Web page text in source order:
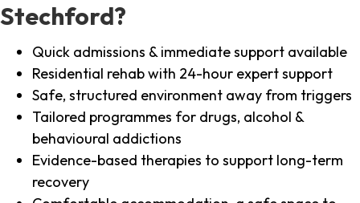
Stechford?
Quick admissions & immediate support available
Residential rehab with 24-hour expert support
Safe, structured environment away from triggers
Tailored programmes for drugs, alcohol &
behavioural addictions
Evidence-based therapies to support long-term
recovery